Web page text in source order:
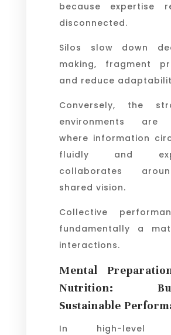
because expertise
disconnected.
Silos slow down
making, fragment
and reduce
Conversely, the
environments are
where information
fluidly and
collaborates
shared vision.
Collective
fundamentally a
interactions.
Mental
Nutrition:
Sustainable
In high-level